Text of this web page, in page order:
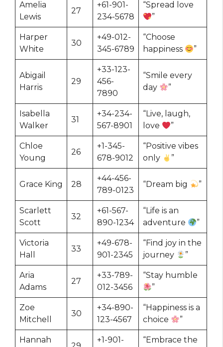
Amelia
Lewis
27
+61-901-
234-5678
“Spread love
”
Harper
White
30
+49-012-
345-6789
“Choose
happiness
”
Abigail
Harris
29
+33-123-
456-
7890
“Smile every
day
”
Isabella
Walker
31
+34-234-
567-8901
“Live, laugh,
love
”
Chloe
Young
26
+1-345-
678-9012
“Positive vibes
only
”
Grace King 28
+44-456-
789-0123
“Dream big ”
Scarlett
Scott
32
+61-567-
890-1234
“Life is an
adventure
”
Victoria
Hall
33
+49-678-
901-2345
“Find joy in the
journey
”
Aria
Adams
27
+33-789-
012-3456
“Stay humble
”
Zoe
Mitchell
30
+34-890-
123-4567
“Happiness is a
choice
”
Hannah
+1-901-
“Embrace the